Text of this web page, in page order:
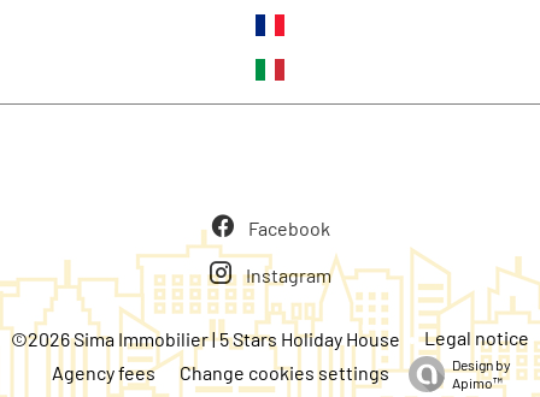
Facebook
Instagram
©2026 Sima Immobilier | 5 Stars Holiday House
Legal notice
Agency fees
Change cookies settings
Design by
Apimo™